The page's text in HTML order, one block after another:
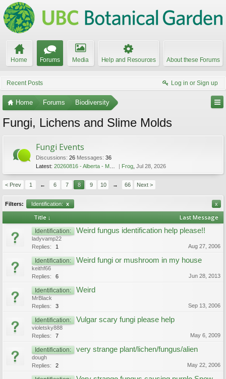
Home Forums Media Help and Resources About these Forums
Recent Posts Log in or Sign up
Home Forums Biodiversity
Fungi, Lichens and Slime Molds
Fungi Events
Discussions: 26 Messages: 36
Latest: 20260816 - Alberta - Mushroom Festival - Aug 16 2026 Frog, Jul 28, 2026
< Prev 1 ← 6 7 8 9 10 → 66 Next >
Filters: Identification: x x
Title ↓ Last Message
Identification: Weird fungus identification help please!!
ladyvamp22
Replies:
1 Aug 27, 2006
Identification: Weird fungi or mushroom in my house
keithf66
Replies:
6 Jun 28, 2013
Identification: Weird
MrBlack
Replies:
3 Sep 13, 2006
Identification: Vulgar scary fungi please help
violetsky888
Replies:
7 May 6, 2009
Identification: very strange plant/lichen/fungus/alien
dough
Replies:
2 May 22, 2006